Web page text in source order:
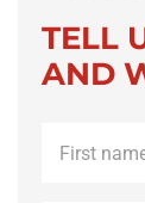
TELL
AND
name *